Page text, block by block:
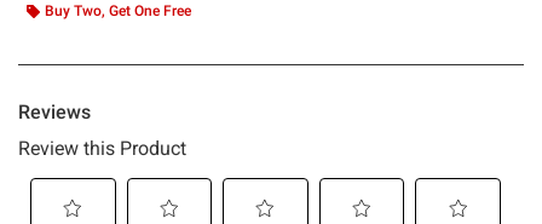
Buy Two, Get One Free